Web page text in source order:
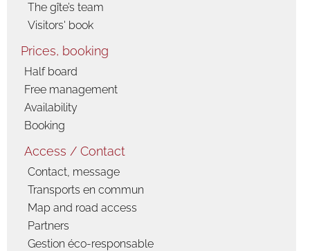
The gîte’s team
Visitors' book
Prices, booking
Half board
Free management
Availability
Booking
Access / Contact
Contact, message
Transports en commun
Map and road access
Partners
Gestion éco-responsable